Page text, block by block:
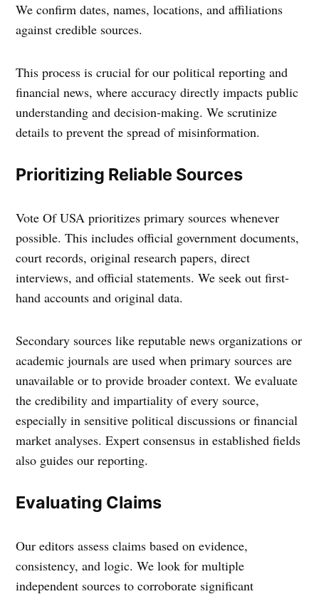
We confirm dates, names, locations, and affiliations
against credible sources.
This process is crucial for our political reporting and
financial news, where accuracy directly impacts public
understanding and decision-making. We scrutinize
details to prevent the spread of misinformation.
Prioritizing Reliable Sources
Vote Of USA prioritizes primary sources whenever
possible. This includes official government documents,
court records, original research papers, direct
interviews, and official statements. We seek out first-
hand accounts and original data.
Secondary sources like reputable news organizations or
academic journals are used when primary sources are
unavailable or to provide broader context. We evaluate
the credibility and impartiality of every source,
especially in sensitive political discussions or financial
market analyses. Expert consensus in established fields
also guides our reporting.
Evaluating Claims
Our editors assess claims based on evidence,
consistency, and logic. We look for multiple
independent sources to corroborate significant